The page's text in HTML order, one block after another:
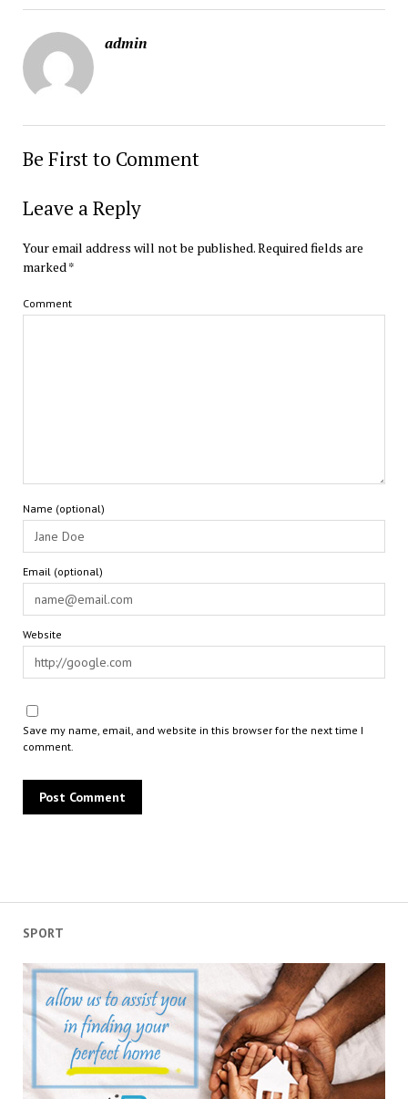
SPORT
admin
Be First to Comment
Leave a Reply
Your email address will not be published.Required fields are
marked *
Comment
Name (optional)
Email (optional)
Website
Save my name, email, and website in this browser for the next time I
comment.